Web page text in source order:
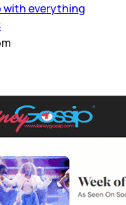
with everything